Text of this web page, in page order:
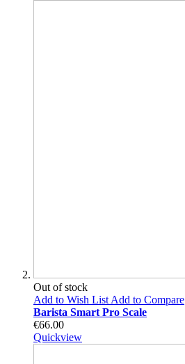
Out of stock
Add to Wish List Add to Compare
Barista Smart Pro Scale
€66.00
Quickview